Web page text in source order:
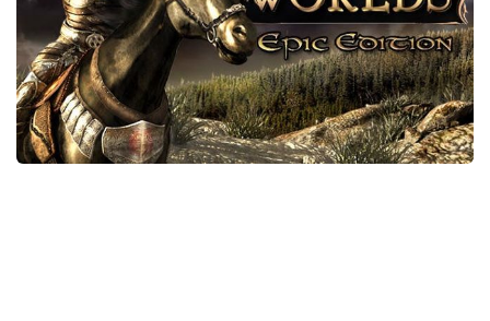
Xbox One Save Game
WII Save Game